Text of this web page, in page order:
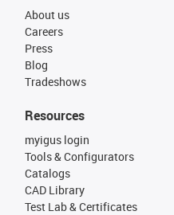
About us
Careers
Press
Blog
Tradeshows
Resources
myigus login
Tools & Configurators
Catalogs
CAD Library
Test Lab & Certificates